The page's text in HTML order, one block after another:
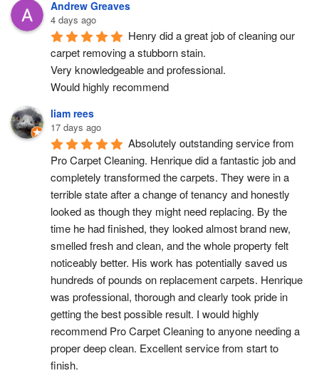
Andrew Greaves
4 days ago
Henry did a great job of cleaning our
carpet removing a stubborn stain.
Very knowledgeable and professional.
Would highly recommend
liam rees
17 days ago
Absolutely outstanding service from
Pro Carpet Cleaning. Henrique did a fantastic job and
completely transformed the carpets. They were in a
terrible state after a change of tenancy and honestly
looked as though they might need replacing. By the
time he had finished, they looked almost brand new,
smelled fresh and clean, and the whole property felt
noticeably better. His work has potentially saved us
hundreds of pounds on replacement carpets. Henrique
was professional, thorough and clearly took pride in
getting the best possible result. I would highly
recommend Pro Carpet Cleaning to anyone needing a
proper deep clean. Excellent service from start to
finish.